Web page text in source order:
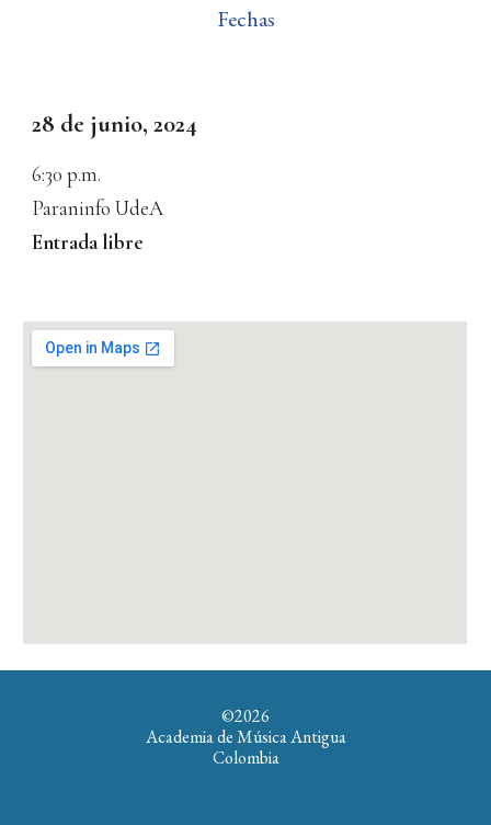
Fechas
28 de junio, 2024
6:30 p.m.
Paraninfo UdeA
Entrada libre
©2026
Academia de Música Antigua
Colombia